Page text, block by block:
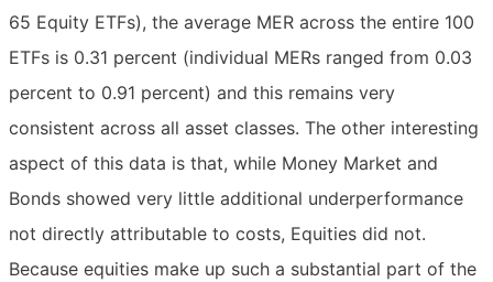
65 Equity ETFs), the average MER across the entire 100
ETFs is 0.31 percent (individual MERs ranged from 0.03
percent to 0.91 percent) and this remains very
consistent across all asset classes. The other interesting
aspect of this data is that, while Money Market and
Bonds showed very little additional underperformance
not directly attributable to costs, Equities did not.
Because equities make up such a substantial part of the